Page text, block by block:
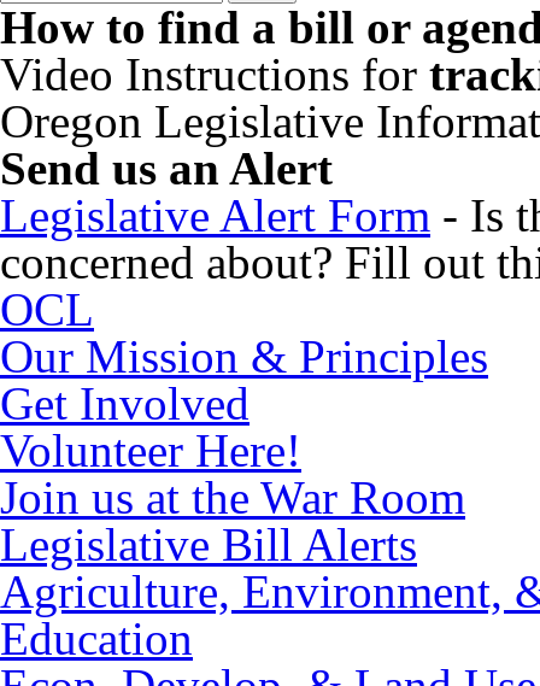
How to find a bill or
Video Instructions for
Oregon Legislative
Send us an Alert
Legislative Alert Form - Is
concerned about? Fill out
OCL
Our Mission & Principles
Get Involved
Volunteer Here!
Join us at the War Room
Legislative Bill Alerts
Agriculture, Environment,
Education